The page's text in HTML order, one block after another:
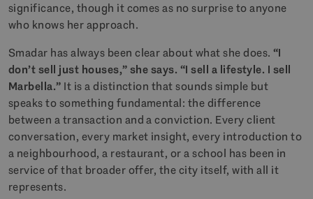
significance, though it comes as no surprise to anyone
who knows her approach.
Smadar has always been clear about what she does. “I
don’t sell just houses,” she says. “I sell a lifestyle. I sell
Marbella.” It is a distinction that sounds simple but
speaks to something fundamental: the difference
between a transaction and a conviction. Every client
conversation, every market insight, every introduction to
a neighbourhood, a restaurant, or a school has been in
service of that broader offer, the city itself, with all it
represents.